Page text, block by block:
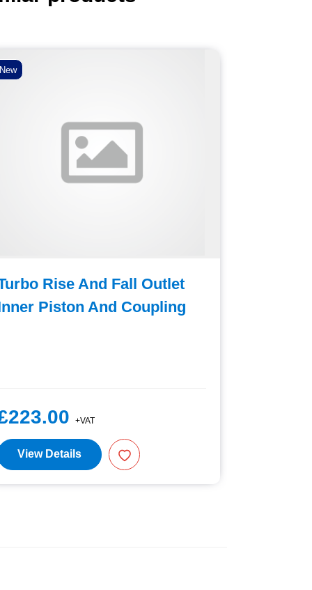
New
Rise And Fall Outlet
Piston And Coupling
+VAT
View Details